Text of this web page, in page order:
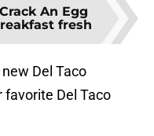
An Egg
fresh
Del Taco
favorite Del Taco